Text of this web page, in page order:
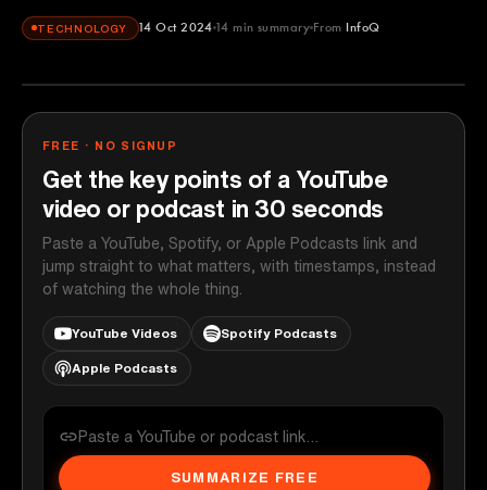
TECHNOLOGY 14 Oct 2024 14 min summary From InfoQ
InfoQ
FREE · NO SIGNUP
Get the key points of a YouTube
video or podcast in 30 seconds
Paste a YouTube, Spotify, or Apple Podcasts link and
jump straight to what matters, with timestamps, instead
of watching the whole thing.
YouTube Videos Spotify Podcasts
Apple Podcasts
SUMMARIZE FREE